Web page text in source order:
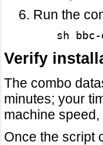
Run the
sh
Verify
The combo
minutes; your
machine
Once the script